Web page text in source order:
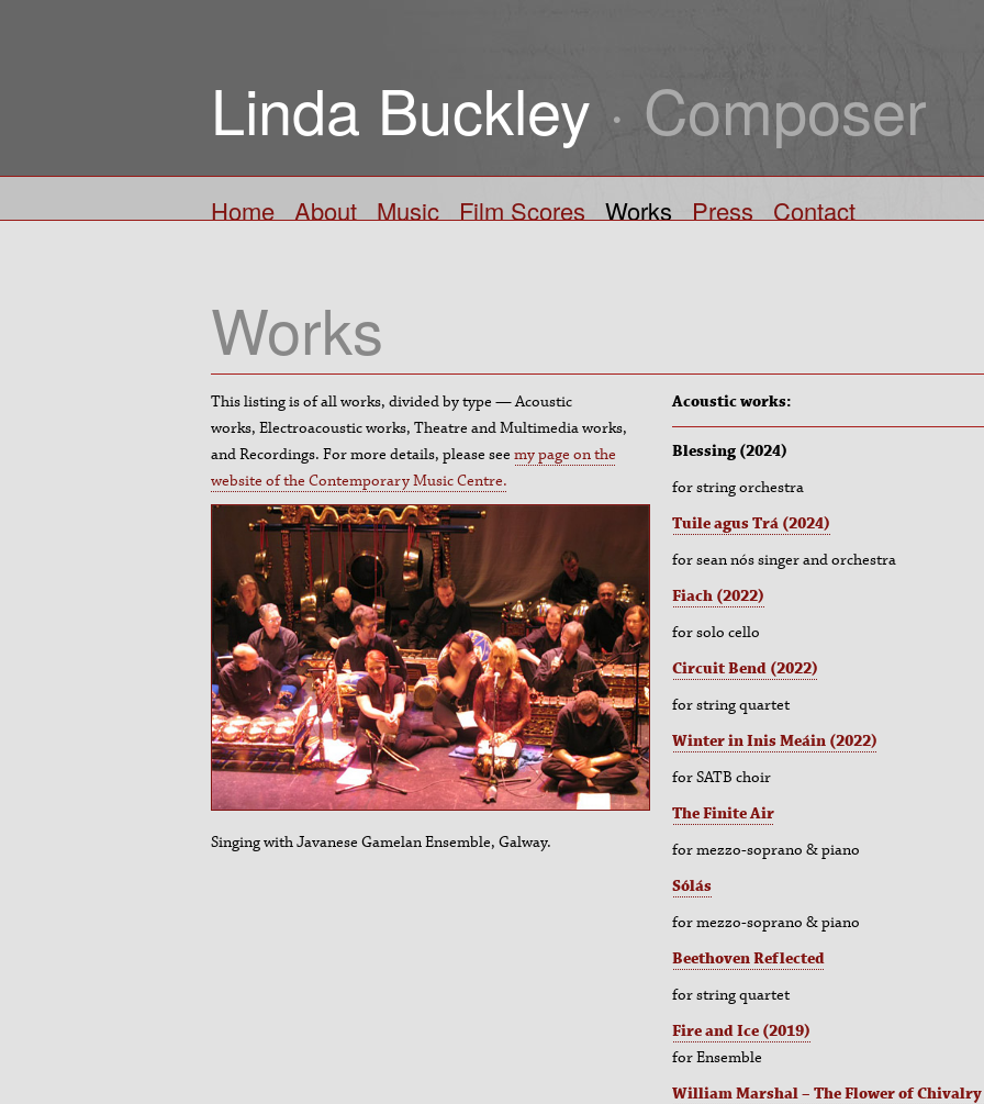
Linda Buckley · Composer
Home About Music Film Scores Works Press Contact
Works
This listing is of all works, divided by type — Acoustic
works, Electroacoustic works, Theatre and Multimedia works,
and Recordings. For more details, please see my page on the
website of the Contemporary Music Centre.
Singing with Javanese Gamelan Ensemble, Galway.
Acoustic works:
Blessing (2024)
for string orchestra
Tuile agus Trá (2024)
for sean nós singer and orchestra
Fiach (2022)
for solo cello
Circuit Bend (2022)
for string quartet
Winter in Inis Meáin (2022)
for SATB choir
The Finite Air
formezzo-soprano & piano
Sólás
formezzo-soprano & piano
Beethoven Reflected
for string quartet
Fire and Ice (2019)
for Ensemble
William Marshal – The Flower of Chivalry